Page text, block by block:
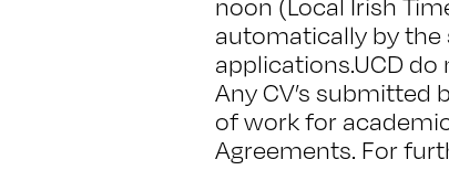
noon (Local Irish
automatically by the
applications.UCD
Any CV’s submitted
of work for
Agreements. For